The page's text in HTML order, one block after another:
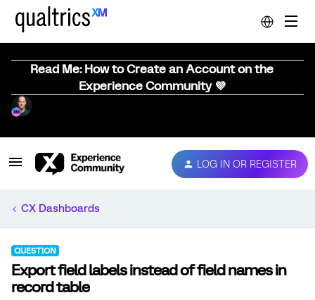
Read Me: How to Create an Account on the
Experience Community 💜
LOG IN OR REGISTER
CX Dashboards
QUESTION
Export field labels instead of field names in
record table